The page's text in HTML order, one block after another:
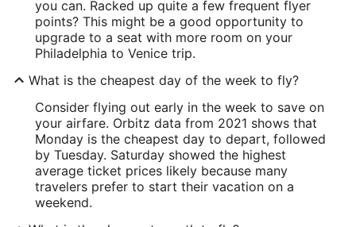
you can. Racked up quite a few frequent flyer
points? This might be a good opportunity to
upgrade to a seat with more room on your
Philadelphia to Venice trip.
What is the cheapest day of the week to fly?
Consider flying out early in the week to save on
your airfare. Orbitz data from 2021 shows that
Monday is the cheapest day to depart, followed
by Tuesday. Saturday showed the highest
average ticket prices likely because many
travelers prefer to start their vacation on a
weekend.